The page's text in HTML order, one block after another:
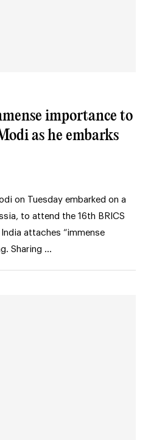
importance to
as he embarks
on Tuesday embarked on a
to attend the 16th BRICS
attaches “immense
Sharing …